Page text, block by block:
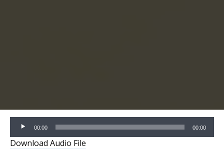
Audio
Player
00:00 00:00
Download Audio File